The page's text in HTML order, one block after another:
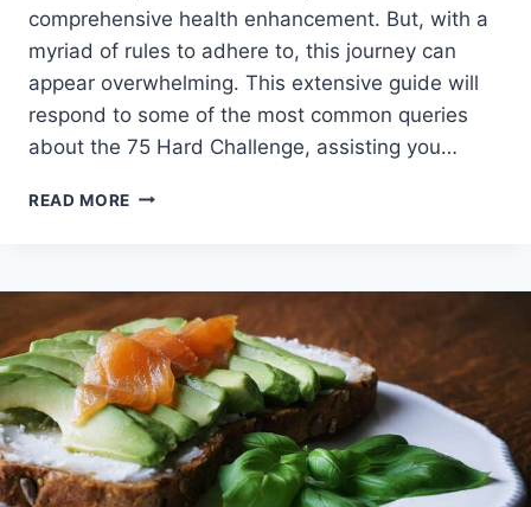
comprehensive health enhancement. But, with a
myriad of rules to adhere to, this journey can
appear overwhelming. This extensive guide will
respond to some of the most common queries
about the 75 Hard Challenge, assisting you…
READ MORE YOU
QUESTIONS?
I’VE
GOT
ANSWERS